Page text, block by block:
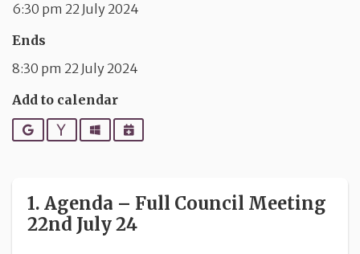
6:30 pm 22 July 2024
Ends
8:30 pm 22 July 2024
Add to calendar
Google YahooOutlookiCalendar
1. Agenda – Full Council Meeting
22nd July 24